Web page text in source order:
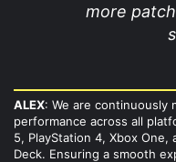
more
ALEX: We are continuously
performance across all
5, PlayStation 4, Xbox
Deck. Ensuring a smooth